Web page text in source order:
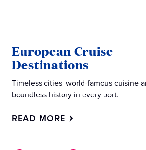
European Cruise
Destinations
Timeless cities, world-famous cuisine
boundless history in every port.
READ MORE